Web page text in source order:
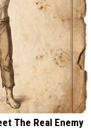
The Real Enemy